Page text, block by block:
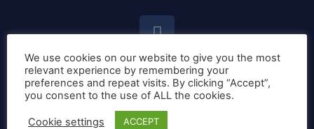
Home
We use cookies on our website to give you the most
relevant experience by remembering your
preferences and repeat visits. By clicking “Accept”,
you consent to the use of ALL the cookies.
Cookie settings ACCEPT